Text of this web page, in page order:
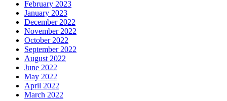
February 2023
January 2023
December 2022
November 2022
October 2022
September 2022
August 2022
June 2022
May 2022
April 2022
March 2022